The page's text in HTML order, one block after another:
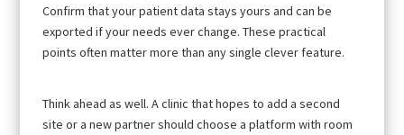
Confirm that your patient data stays yours and can be
exported if your needs ever change. These practical
points often matter more than any single clever feature.
Think ahead as well. A clinic that hopes to add a second
site or a new partner should choose a platform with room